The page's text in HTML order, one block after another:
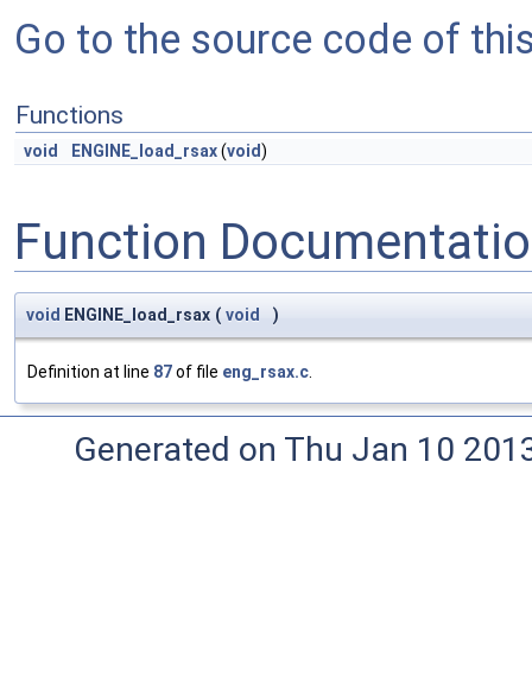
Go to the source code of
Functions
void ENGINE_load_rsax(void)
Function
void ENGINE_load_rsax ( void )
Definition at line 87of file eng_rsax.c
Generated on Thu Jan 10